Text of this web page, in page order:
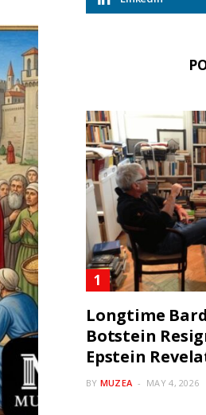
Longtime
Botstein
Epstein
BY MUZEA MAY 4, 2026